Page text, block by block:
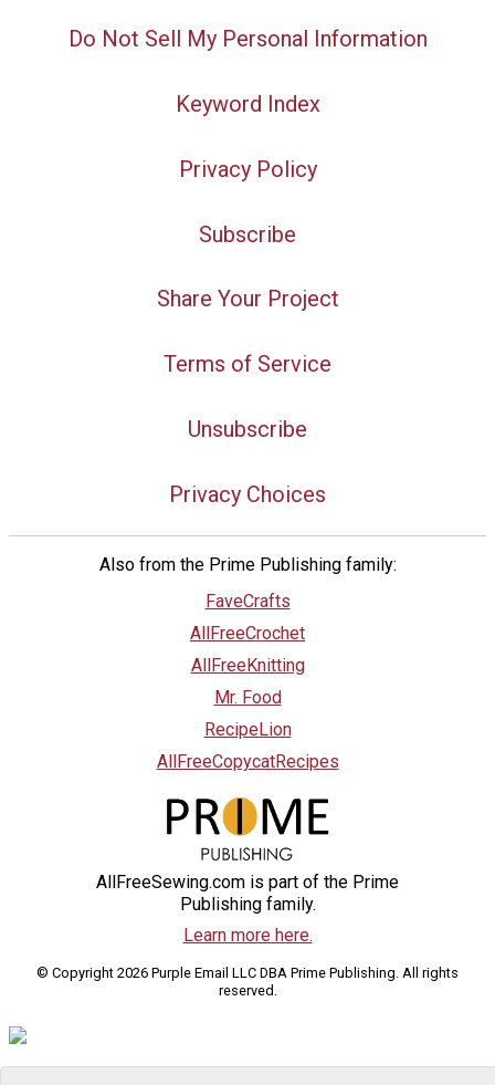
Do Not Sell My Personal Information
Keyword Index
Privacy Policy
Subscribe
Share Your Project
Terms of Service
Unsubscribe
Privacy Choices
Also from the Prime Publishing family:
FaveCrafts
AllFreeCrochet
AllFreeKnitting
Mr. Food
RecipeLion
AllFreeCopycatRecipes
AllFreeSewing.com is part of the Prime
Publishing family.
Learn more here.
© Copyright 2026 Purple Email LLC DBA Prime Publishing. All rights
reserved.